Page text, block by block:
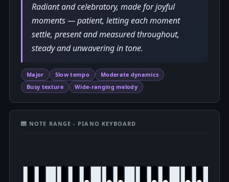
Radiant and celebratory, made for joyful
moments — patient, letting each moment
settle, present and measured throughout,
steady and unwavering in tone.
Major Slow tempo
Moderate dynamics
Busy texture
Wide-ranging melody
🎹 NOTE RANGE - PIANO KEYBOARD